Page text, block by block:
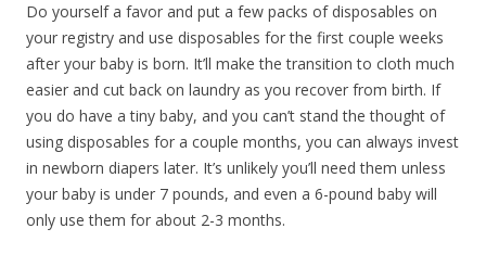
Do yourself a favor and put a few packs of disposables on
your registry and use disposables for the first couple weeks
after your baby is born. It’ll make the transition to cloth much
easier and cut back on laundry as you recover from birth. If
you do have a tiny baby, and you can’t stand the thought of
using disposables for a couple months, you can always invest
in newborn diapers later. It’s unlikely you’ll need them unless
your baby is under 7 pounds, and even a 6-pound baby will
only use them for about 2-3 months.